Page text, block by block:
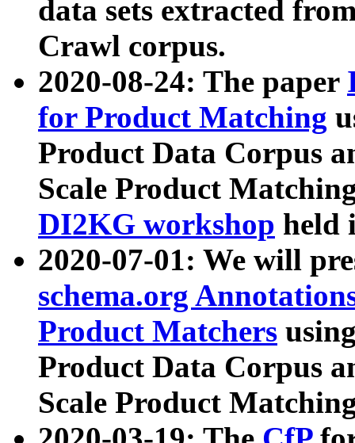
data sets extracted
Crawl corpus.
2020-08-24: The paper
for Product Matching
Product Data Corpus
Scale Product
DI2KG workshop held
2020-07-01: We will
schema.org
Product Matchers
Product Data Corpus
Scale Product